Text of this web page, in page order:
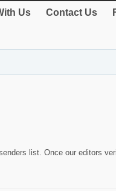
Us Contact Us
list. Once our editors